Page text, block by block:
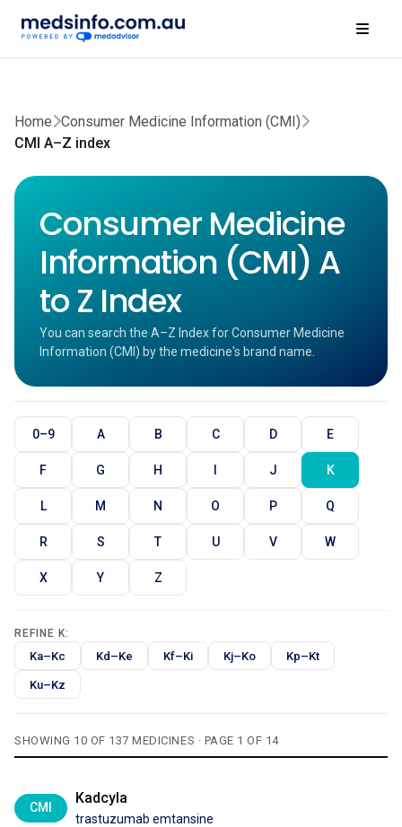
Home Consumer Medicine Information (CMI)
CMI A–Z index
Consumer Medicine
Information (CMI) A
to Z Index
You can search the A–Z Index for Consumer Medicine
Information (CMI) by the medicine's brand name.
0–9 A B C D E
F G H I J K
L M N O P Q
R S T U V W
X Y Z
REFINE K:
Ka–Kc Kd–Ke Kf–Ki Kj–Ko Kp–Kt
Ku–Kz
SHOWING 10 OF 137 MEDICINES · PAGE 1 OF 14
CMI
Kadcyla
trastuzumab emtansine